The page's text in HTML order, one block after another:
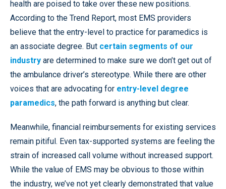
health are poised to take over these new positions.
According to the Trend Report, most EMS providers
believe that the entry-level to practice for paramedics is
an associate degree. But certain segments of our
industry are determined to make sure we don’t get out of
the ambulance driver’s stereotype. While there are other
voices that are advocating for entry-level degree
paramedics, the path forward is anything but clear.
Meanwhile, financial reimbursements for existing services
remain pitiful. Even tax-supported systems are feeling the
strain of increased call volume without increased support.
While the value of EMS may be obvious to those within
the industry, we’ve not yet clearly demonstrated that value